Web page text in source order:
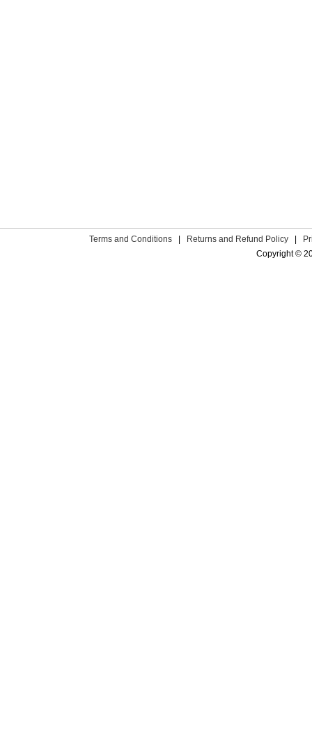
Terms and Conditions | Returns and Refund Policy |
Copyright ©